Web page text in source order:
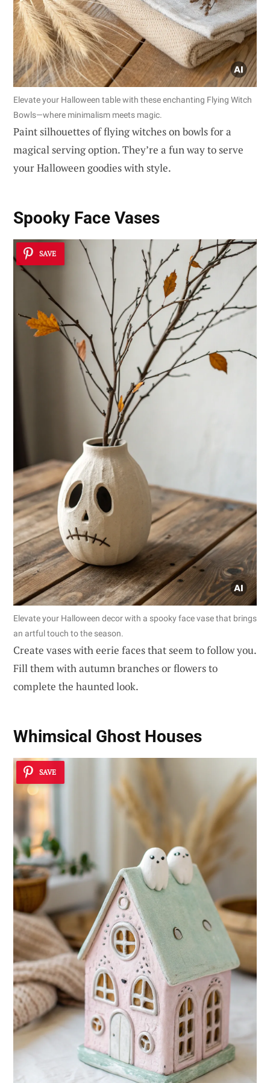
Elevate your Halloween table with these enchanting Flying Witch
Bowls—where minimalism meets magic.
Paint silhouettes of flying witches on bowls for a
magical serving option. They’re a fun way to serve
your Halloween goodies with style.
Spooky Face Vases
SAVE
Elevate your Halloween decor with a spooky face vase that brings
an artful touch to the season.
Create vases with eerie faces that seem to follow you.
Fill them with autumn branches or flowers to
complete the haunted look.
Whimsical Ghost Houses
SAVE